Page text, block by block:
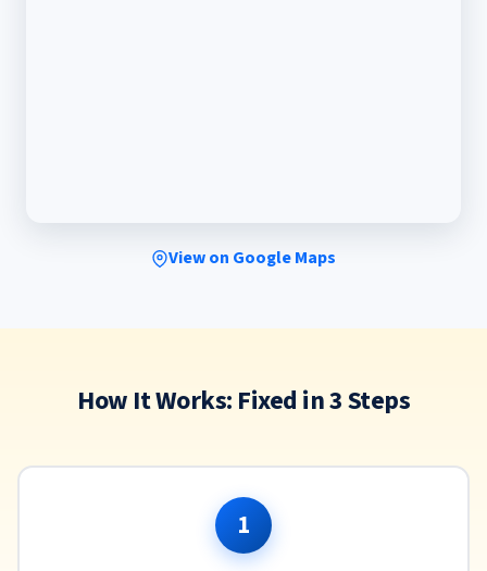
View on Google Maps
How It Works: Fixed in 3 Steps
1